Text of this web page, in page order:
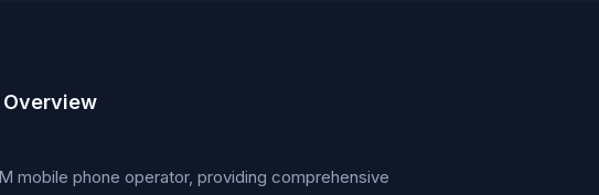
mobile phone operator, providing comprehensive